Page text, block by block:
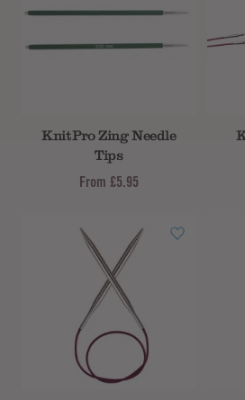
KnitPro Zing Needle
Tips
From £5.95